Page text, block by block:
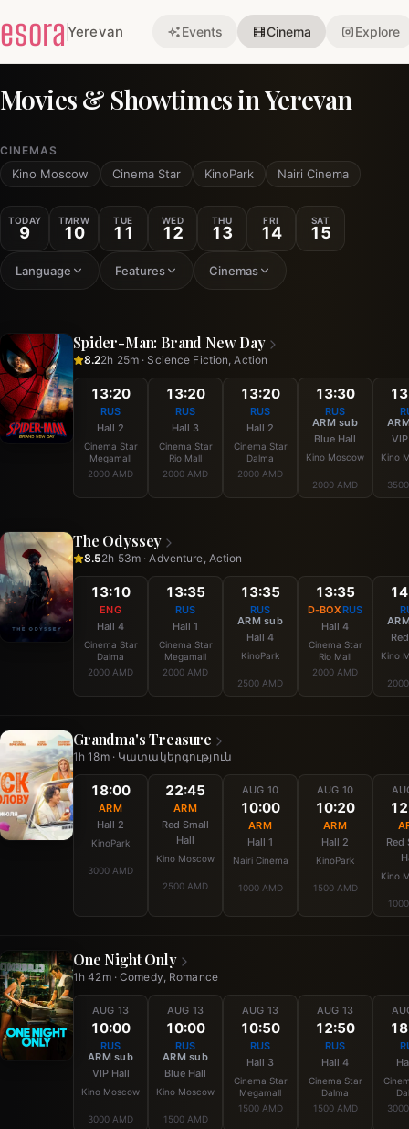
esora Yerevan Events Cinema Explore
Movies & Showtimes in Yerevan
CINEMAS
Kino Moscow Cinema Star KinoPark Nairi Cinema
TODAY
9
TMRW
10
TUE
11
WED
12
THU
13
FRI
14
SAT
15
Language Features Cinemas
Spider-Man: Brand New Day
8.22h 25m · Science Fiction, Action
13:20
RUS
Hall 2
Cinema Star
Megamall
2000 AMD
13:20
RUS
Hall 3
Cinema Star
Rio Mall
2000 AMD
13:20
RUS
Hall 2
Cinema Star
Dalma
2000 AMD
13:30
RUS
ARM sub
Blue Hall
Kino Moscow
2000 AMD
Kino
The Odyssey
8.52h 53m · Adventure, Action
13:10
ENG
Hall 4
Cinema Star
Dalma
2000 AMD
13:35
RUS
Hall 1
Cinema Star
Megamall
2000 AMD
13:35
RUS
ARM sub
Hall 4
KinoPark
2500 AMD
13:35
D-BOXRUS
Hall 4
Cinema Star
Rio Mall
2000 AMD
Kino
Grandma's Treasure
1h 18m · Կատակերգություն
18:00
ARM
Hall 2
KinoPark
3000 AMD
22:45
ARM
Red Small
Hall
Kino Moscow
2500 AMD
AUG 10
10:00
ARM
Hall 1
Nairi Cinema
1000 AMD
AUG 10
10:20
ARM
Hall 2
KinoPark
1500 AMD
Red
Kino
One Night Only
1h 42m · Comedy, Romance
AUG 13
10:00
RUS
ARM sub
VIP Hall
Kino Moscow
3000 AMD
AUG 13
10:00
RUS
ARM sub
Blue Hall
Kino Moscow
1500 AMD
AUG 13
10:50
RUS
Hall 3
Cinema Star
Megamall
1500 AMD
AUG 13
12:50
RUS
Hall 4
Cinema Star
Dalma
1500 AMD